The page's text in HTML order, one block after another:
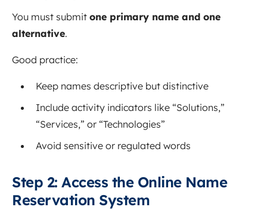
You must submit one primary name and one
alternative.
Good practice:
Keep names descriptive but distinctive
Include activity indicators like “Solutions,”
“Services,” or “Technologies”
Avoid sensitive or regulated words
Step 2: Access the Online Name
Reservation System